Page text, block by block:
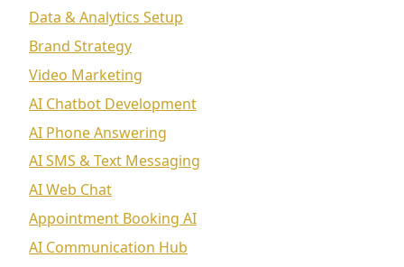
Data & Analytics Setup
Brand Strategy
Video Marketing
AI Chatbot Development
AI Phone Answering
AI SMS & Text Messaging
AI Web Chat
Appointment Booking AI
AI Communication Hub